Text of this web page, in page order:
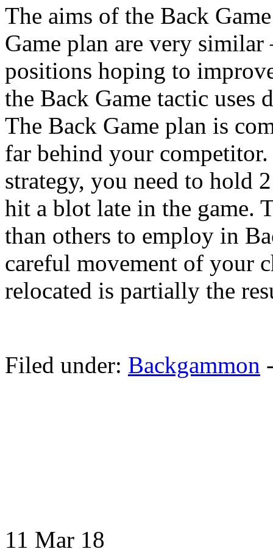
The aims of the Back
Game plan are very
positions hoping to
the Back Game tactic uses
The Back Game plan is
far behind your
strategy, you need to hold
hit a blot late in the game.
than others to employ in
careful movement of your
relocated is partially the
Filed under: Backgammon
11 Mar 18